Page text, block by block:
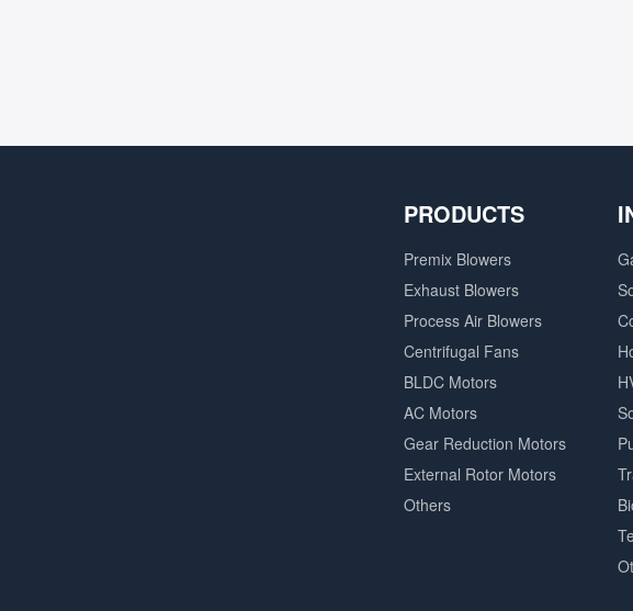
PRODUCTS
Premix Blowers
Exhaust Blowers
Process Air Blowers
Centrifugal Fans
BLDC Motors
AC Motors
Gear Reduction Motors
External Rotor Motors
Others